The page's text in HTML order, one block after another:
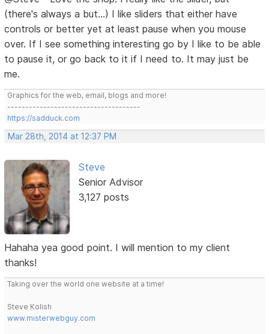
(there's always a but...) I like sliders that either have
controls or better yet at least pause when you mouse
over. If I see something interesting go by I like to be able
to pause it, or go back to it if I need to. It may just be
me.
Graphics for the web, email, blogs and more!
-------------------------------------
https://sadduck.com
Mar 28th, 2014 at 12:37 PM
Steve
Senior Advisor
3,127 posts
Hahaha yea good point. I will mention to my client
thanks!
Taking over the world one website at a time!
Steve Kolish
www.misterwebguy.com